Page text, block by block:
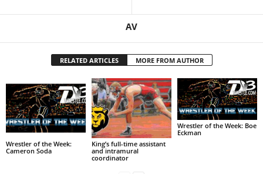
AV
RELATED ARTICLES MORE FROM AUTHOR
Wrestler of the Week:
Cameron Soda
King’s full-time assistant
and intramural
coordinator
Wrestler of the Week: Boe
Eckman